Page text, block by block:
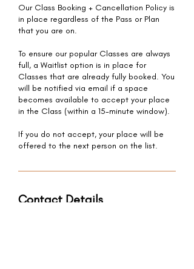
Our Class Booking + Cancellation Policy is
in place regardless of the Pass or Plan
that you are on.
To ensure our popular Classes are always
full, a Waitlist option is in place for
Classes that are already fully booked. You
will be notified via email if a space
becomes available to accept your place
in the Class (within a 15-minute window).
If you do not accept, your place will be
offered to the next person on the list.
Contact Details